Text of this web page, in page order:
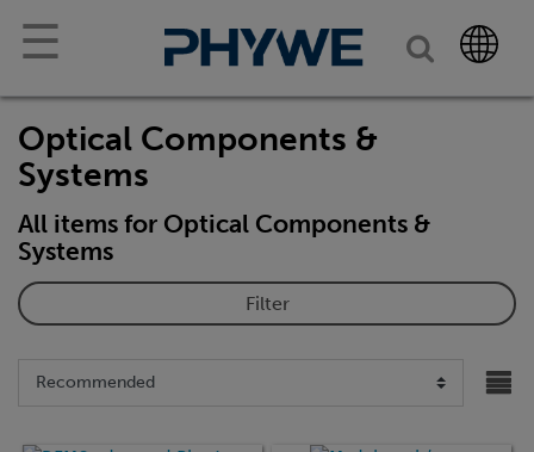
☰
Optical Components &
Systems
All items for Optical Components &
Systems
Filter